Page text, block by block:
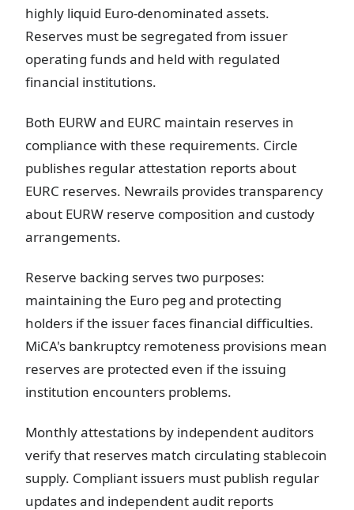
highly liquid Euro-denominated assets.
Reserves must be segregated from issuer
operating funds and held with regulated
financial institutions.
Both EURW and EURC maintain reserves in
compliance with these requirements. Circle
publishes regular attestation reports about
EURC reserves. Newrails provides transparency
about EURW reserve composition and custody
arrangements.
Reserve backing serves two purposes:
maintaining the Euro peg and protecting
holders if the issuer faces financial difficulties.
MiCA's bankruptcy remoteness provisions mean
reserves are protected even if the issuing
institution encounters problems.
Monthly attestations by independent auditors
verify that reserves match circulating stablecoin
supply. Compliant issuers must publish regular
updates and independent audit reports